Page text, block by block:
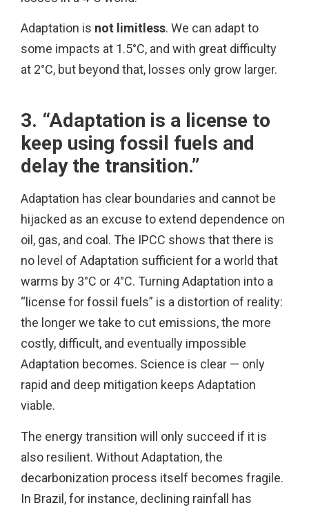
Adaptation is not limitless. We can adapt to
some impacts at 1.5°C, and with great difficulty
at 2°C, but beyond that, losses only grow larger.
3. “Adaptation is a license to
keep using fossil fuels and
delay the transition.”
Adaptation has clear boundaries and cannot be
hijacked as an excuse to extend dependence on
oil, gas, and coal. The IPCC shows that there is
no level of Adaptation sufficient for a world that
warms by 3°C or 4°C. Turning Adaptation into a
“license for fossil fuels” is a distortion of reality:
the longer we take to cut emissions, the more
costly, difficult, and eventually impossible
Adaptation becomes. Science is clear — only
rapid and deep mitigation keeps Adaptation
viable.
The energy transition will only succeed if it is
also resilient. Without Adaptation, the
decarbonization process itself becomes fragile.
In Brazil, for instance, declining rainfall has